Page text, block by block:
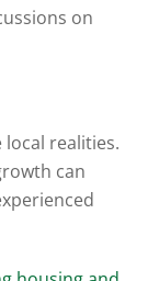
on
realities.
can